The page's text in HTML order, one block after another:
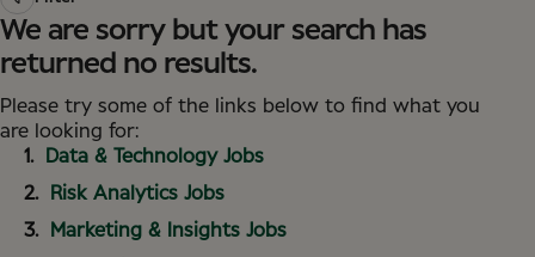
We are sorry but your search has
returned no results.
Please try some of the links below to find what you
are looking for:
Data & Technology Jobs
Risk Analytics Jobs
Marketing & Insights Jobs